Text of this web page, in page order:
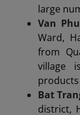
large
Van
Ward,
from
village
Bat
district,